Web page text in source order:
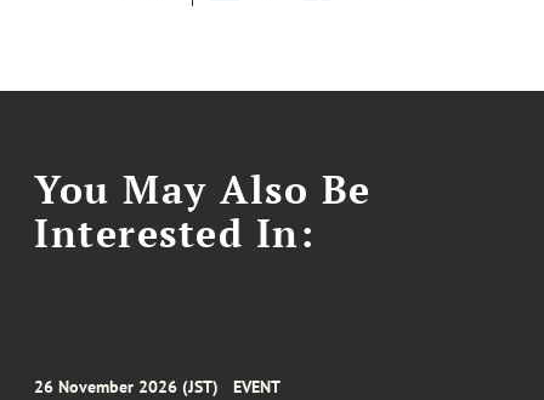
You May Also Be
Interested In:
26 November 2026 (JST) EVENT